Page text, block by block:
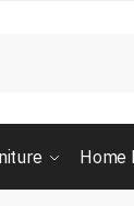
Home